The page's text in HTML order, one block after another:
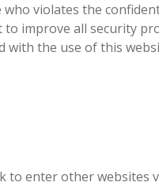
violates the
improve all security
the use of this
to enter other websites